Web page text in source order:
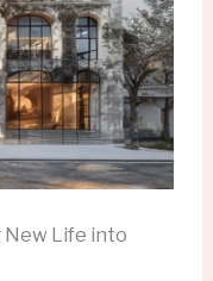
New Life into